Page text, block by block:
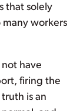
that solely
workers
have
firing the
is an